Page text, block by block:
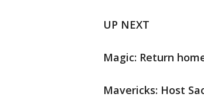
UP NEXT
Magic: Return
Mavericks: Host